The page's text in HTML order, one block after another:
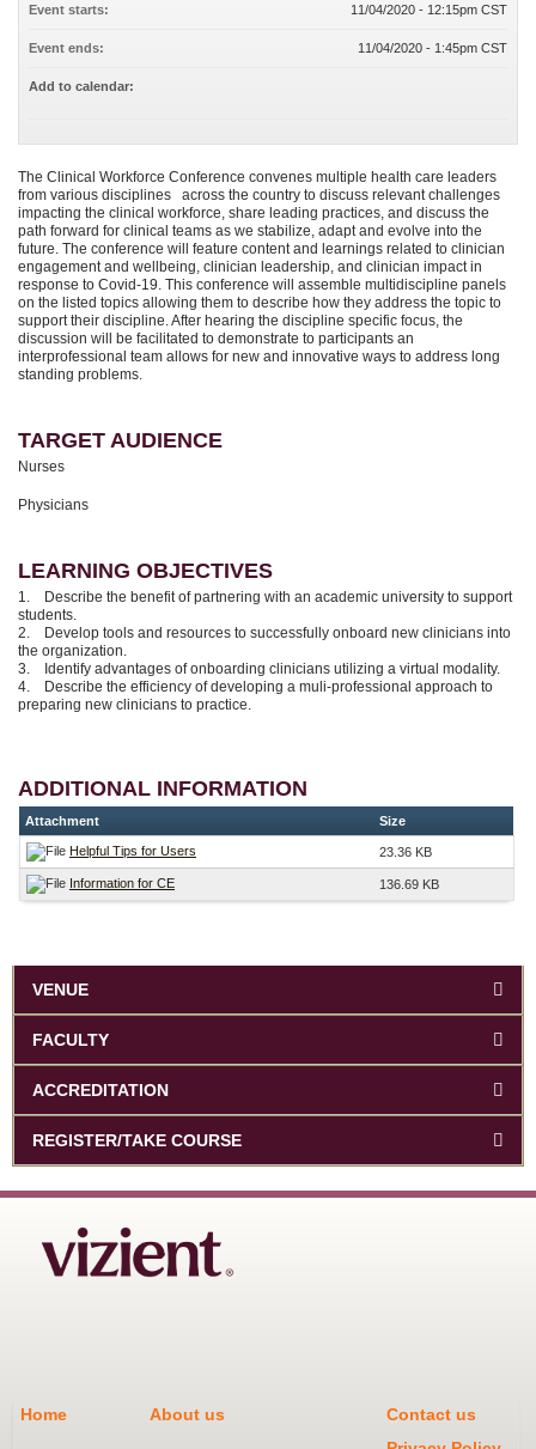
The Clinical Workforce Conference convenes multiple health care leaders
from various disciplines across the country to discuss relevant challenges
impacting the clinical workforce, share leading practices, and discuss the
path forward for clinical teams as we stabilize, adapt and evolve into the
future. The conference will feature content and learnings related to clinician
engagement and wellbeing, clinician leadership, and clinician impact in
response to Covid-19. This conference will assemble multidiscipline panels
on the listed topics allowing them to describe how they address the topic to
support their discipline. After hearing the discipline specific focus, the
discussion will be facilitated to demonstrate to participants an
interprofessional team allows for new and innovative ways to address long
standing problems.
TARGET AUDIENCE
Nurses
Physicians
LEARNING OBJECTIVES
1. Describe the benefit of partnering with an academic university to support
students.
2. Develop tools and resources to successfully onboard new clinicians into
the organization.
3. Identify advantages of onboarding clinicians utilizing a virtual modality.
4. Describe the efficiency of developing a muli-professional approach to
preparing new clinicians to practice.
ADDITIONAL INFORMATION
Attachment Size
Helpful Tips for Users 23.36 KB
Information for CE 136.69 KB
Event starts: 11/04/2020 - 12:15pm CST
Event ends: 11/04/2020 - 1:45pm CST
Add to calendar:
VENUE
FACULTY
ACCREDITATION
REGISTER/TAKE COURSE
Home About us
Contact us